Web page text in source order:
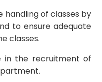
of classes by
to ensure adequate
classes.
in the recruitment of